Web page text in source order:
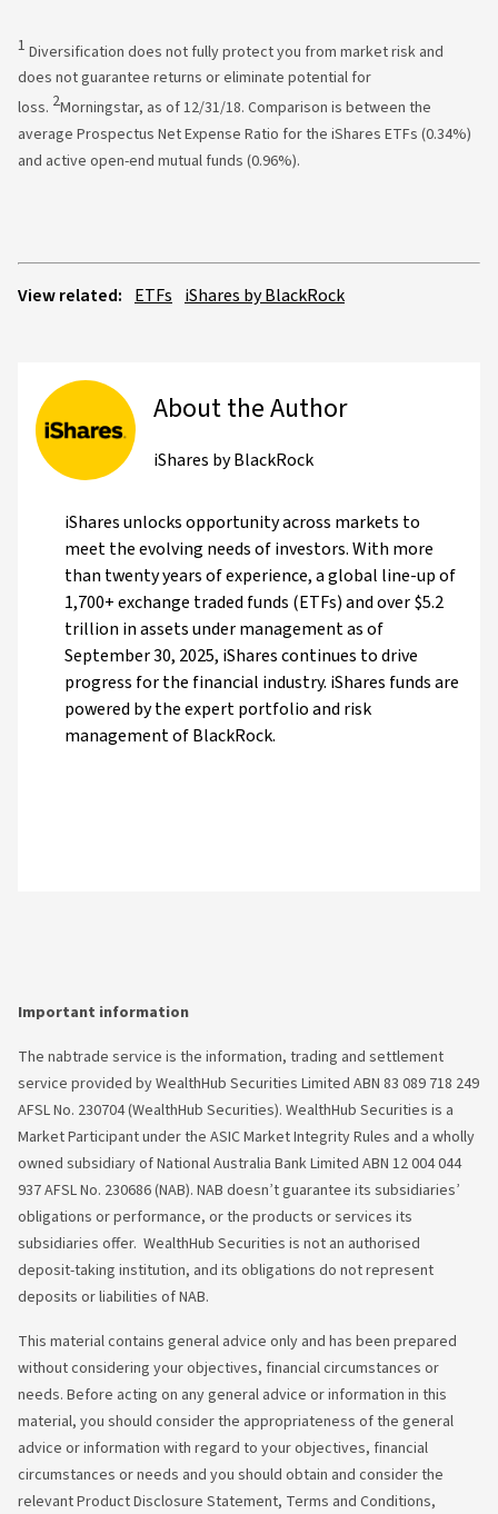
1 Diversification does not fully protect you from market risk and
does not guarantee returns or eliminate potential for
loss. 2Morningstar, as of 12/31/18. Comparison is between the
average Prospectus Net Expense Ratio for the iShares ETFs (0.34%)
and active open-end mutual funds (0.96%).
View related: ETFs iShares by BlackRock
About the Author
iShares by BlackRock
iShares unlocks opportunity across markets to
meet the evolving needs of investors. With more
than twenty years of experience, a global line-up of
1,700+ exchange traded funds (ETFs) and over $5.2
trillion in assets under management as of
September 30, 2025, iShares continues to drive
progress for the financial industry. iShares funds are
powered by the expert portfolio and risk
management of BlackRock.
Important information
The nabtrade service is the information, trading and settlement
service provided by WealthHub Securities Limited ABN 83 089 718 249
AFSL No. 230704 (WealthHub Securities). WealthHub Securities is a
Market Participant under the ASIC Market Integrity Rules and a wholly
owned subsidiary of National Australia Bank Limited ABN 12 004 044
937 AFSL No. 230686 (NAB). NAB doesn’t guarantee its subsidiaries’
obligations or performance, or the products or services its
subsidiaries offer. WealthHub Securities is not an authorised
deposit-taking institution, and its obligations do not represent
deposits or liabilities of NAB.
This material contains general advice only and has been prepared
without considering your objectives, financial circumstances or
needs. Before acting on any general advice or information in this
material, you should consider the appropriateness of the general
advice or information with regard to your objectives, financial
circumstances or needs and you should obtain and consider the
relevant Product Disclosure Statement, Terms and Conditions,